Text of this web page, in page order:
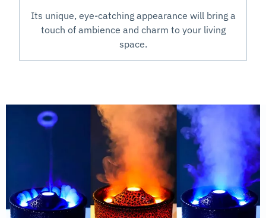
Its unique, eye-catching appearance will bring a
touch of ambience and charm to your living
space.